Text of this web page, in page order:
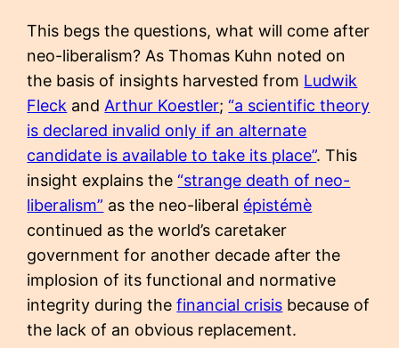
This begs the questions, what will come after
neo-liberalism? As Thomas Kuhn noted on
the basis of insights harvested from Ludwik
Fleck and Arthur Koestler;“a scientific theory
is declared invalid only if an alternate
candidate is available to take its place”. This
insight explains the“strange death of neo-
liberalism” as the neo-liberal épistémè
continued as the world’s caretaker
government for another decade after the
implosion of its functional and normative
integrity during thefinancial crisis because of
the lack of an obvious replacement.